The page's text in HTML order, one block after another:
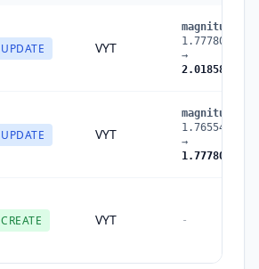
UPDATE VYT
magnitude
→
UPDATE VYT
magnitude
→
CREATE VYT -